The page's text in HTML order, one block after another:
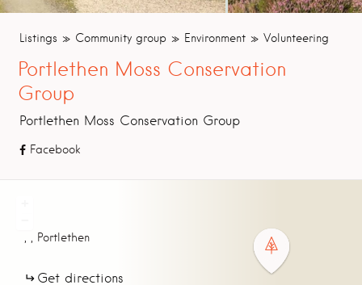
Listings Community group Environment Volunteering
Portlethen Moss Conservation
Group
Portlethen Moss Conservation Group
Facebook
Portlethen
Get directions